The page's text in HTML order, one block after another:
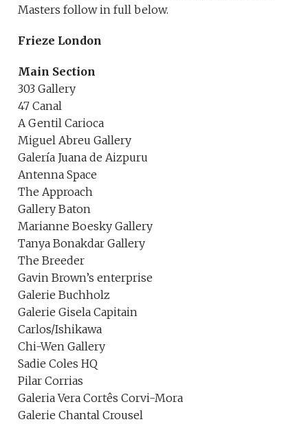
Masters follow in full below.
Frieze London
Main Section
303 Gallery
47 Canal
A Gentil Carioca
Miguel Abreu Gallery
Galería Juana de Aizpuru
Antenna Space
The Approach
Gallery Baton
Marianne Boesky Gallery
Tanya Bonakdar Gallery
The Breeder
Gavin Brown’s enterprise
Galerie Buchholz
Galerie Gisela Capitain
Carlos/Ishikawa
Chi-Wen Gallery
Sadie Coles HQ
Pilar Corrias
Galeria Vera Cortês Corvi-Mora
Galerie Chantal Crousel